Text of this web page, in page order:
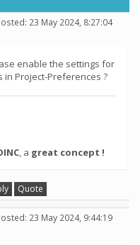
23 May 2024, 8:27:04
enable the settings for
in Project-Preferences ?
, a great concept !
Quote
23 May 2024, 9:44:19